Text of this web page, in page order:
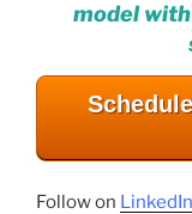
model
Follow on